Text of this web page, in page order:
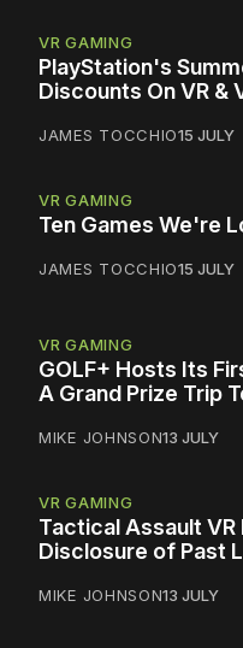
VR GAMING
PlayStation's
Discounts On VR &
JAMES TOCCHIO15 JULY
VR GAMING
Ten Games We're
JAMES TOCCHIO15 JULY
VR GAMING
GOLF+ Hosts Its
A Grand Prize Trip
MIKE JOHNSON13 JULY
VR GAMING
Tactical Assault
Disclosure of Past
MIKE JOHNSON13 JULY